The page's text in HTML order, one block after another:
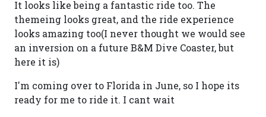
It looks like being a fantastic ride too. The
themeing looks great, and the ride experience
looks amazing too(I never thought we would see
an inversion on a future B&M Dive Coaster, but
here it is)
I'm coming over to Florida in June, so I hope its
ready for me to ride it. I cant wait